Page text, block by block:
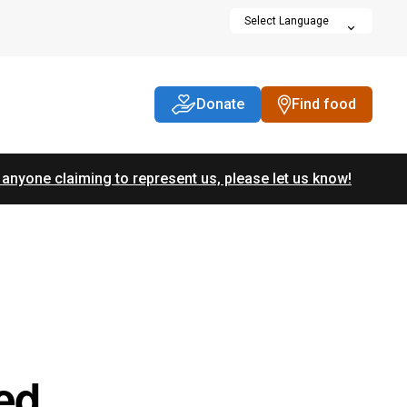
Donate Find food
claiming to represent us, please let us know!